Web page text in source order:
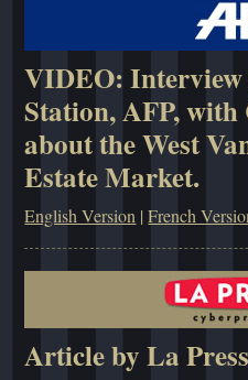
VIDEO:
Station, AFP, with
about the West
Estate Market.
English Version |French
Article by La